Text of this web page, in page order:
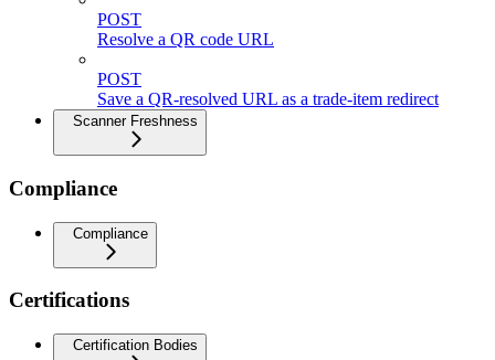
POST
Resolve a QR code URL
POST
Save a QR-resolved URL as a trade-item redirect
Scanner Freshness
Compliance
Compliance
Certifications
Certification Bodies